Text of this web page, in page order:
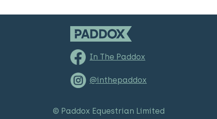
In The Paddox
@inthepaddox
© Paddox Equestrian Limited